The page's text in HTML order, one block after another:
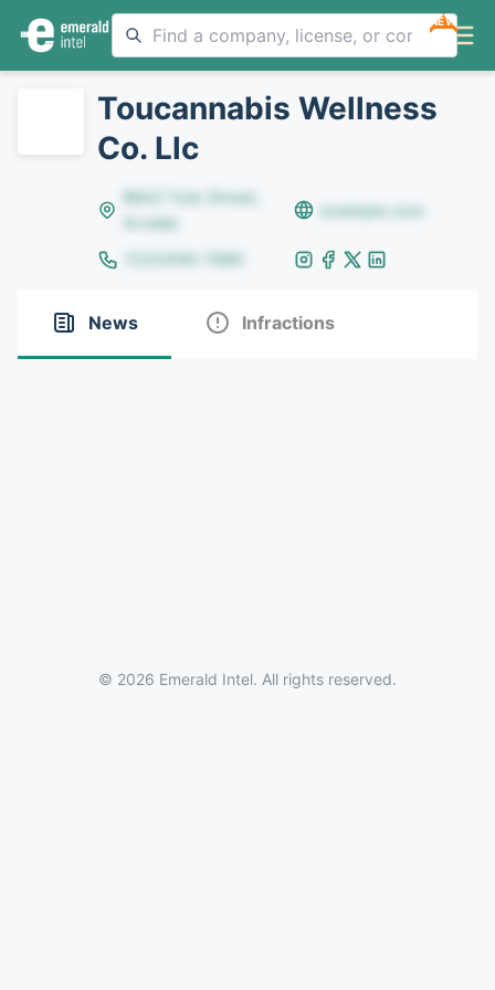
NEW
Toucannabis Wellness
Co. Llc
8642 Yule Street,
Arvada
example.com
(123)456-7890
News Infractions
© 2026 Emerald Intel. All rights reserved.